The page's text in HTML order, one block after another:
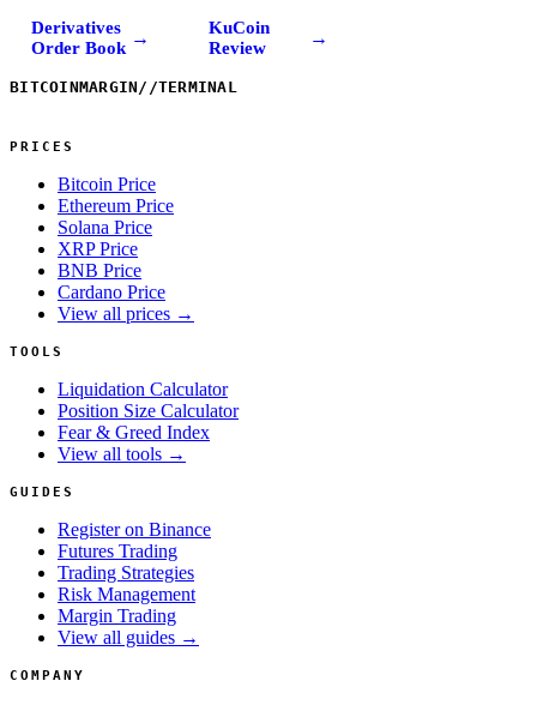
Derivatives
Order Book →
KuCoin
Review
→
BITCOINMARGIN//TERMINAL
PRICES
Bitcoin Price
Ethereum Price
Solana Price
XRP Price
BNB Price
Cardano Price
View all prices →
TOOLS
Liquidation Calculator
Position Size Calculator
Fear & Greed Index
View all tools →
GUIDES
Register on Binance
Futures Trading
Trading Strategies
Risk Management
Margin Trading
View all guides →
COMPANY